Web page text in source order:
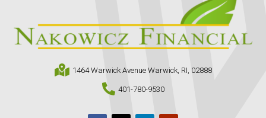
 1464 Warwick Avenue Warwick, RI, 02888
 401-780-9530